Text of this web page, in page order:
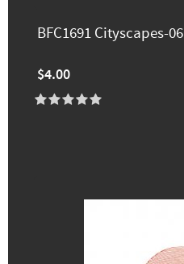
BFC1691 Cityscapes-06
$4.00